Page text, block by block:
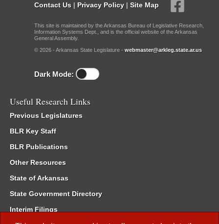
Contact Us | Privacy Policy | Site Map
This site is maintained by the Arkansas Bureau of Legislative Research,
Information Systems Dept., and is the official website of the Arkansas
General Assembly.
© 2026 - Arkansas State Legislature - webmaster@arkleg.state.ar.us
Dark Mode:
Useful Research Links
Previous Legislatures
BLR Key Staff
BLR Publications
Other Resources
State of Arkansas
State Government Directory
Interim Filings